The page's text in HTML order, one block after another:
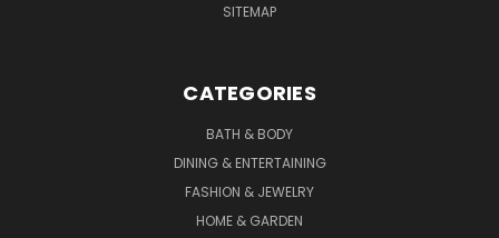
SITEMAP
CATEGORIES
BATH & BODY
DINING & ENTERTAINING
FASHION & JEWELRY
HOME & GARDEN